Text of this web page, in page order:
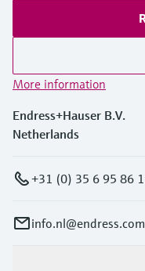
More information
Endress+Hauser B.V.
Netherlands
+31 (0) 35 6 95 86
info.nl@endress.com